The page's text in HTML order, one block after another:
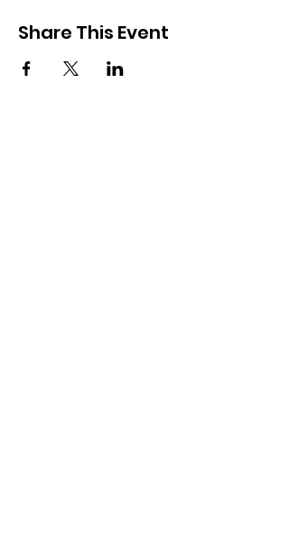
Share This Event